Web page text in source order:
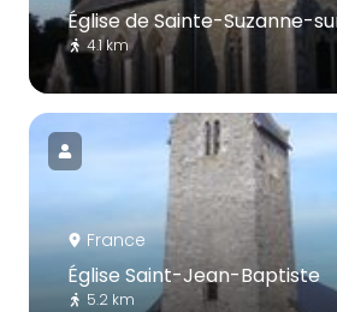
Église de Sainte-Suzanne-
4.1 km
France
Église Saint-Jean-Baptiste
5.2 km